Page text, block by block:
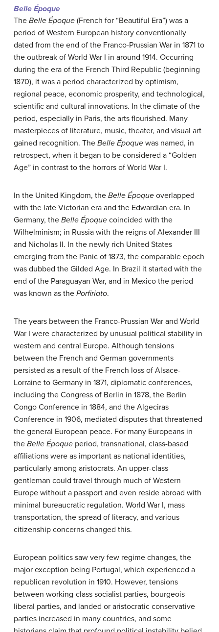
Belle Époque
The Belle Époque (French for “Beautiful Era”) was a
period of Western European history conventionally
dated from the end of the Franco-Prussian War in 1871 to
the outbreak of World War I in around 1914. Occurring
during the era of the French Third Republic (beginning
1870), it was a period characterized by optimism,
regional peace, economic prosperity, and technological,
scientific and cultural innovations. In the climate of the
period, especially in Paris, the arts flourished. Many
masterpieces of literature, music, theater, and visual art
gained recognition. The Belle Époque was named, in
retrospect, when it began to be considered a “Golden
Age” in contrast to the horrors of World War I.
In the United Kingdom, the Belle Époque overlapped
with the late Victorian era and the Edwardian era. In
Germany, the Belle Époque coincided with the
Wilhelminism; in Russia with the reigns of Alexander III
and Nicholas II. In the newly rich United States
emerging from the Panic of 1873, the comparable epoch
was dubbed the Gilded Age. In Brazil it started with the
end of the Paraguayan War, and in Mexico the period
was known as the Porfiriato.
The years between the Franco-Prussian War and World
War I were characterized by unusual political stability in
western and central Europe. Although tensions
between the French and German governments
persisted as a result of the French loss of Alsace-
Lorraine to Germany in 1871, diplomatic conferences,
including the Congress of Berlin in 1878, the Berlin
Congo Conference in 1884, and the Algeciras
Conference in 1906, mediated disputes that threatened
the general European peace. For many Europeans in
the Belle Époque period, transnational, class-based
affiliations were as important as national identities,
particularly among aristocrats. An upper-class
gentleman could travel through much of Western
Europe without a passport and even reside abroad with
minimal bureaucratic regulation. World War I, mass
transportation, the spread of literacy, and various
citizenship concerns changed this.
European politics saw very few regime changes, the
major exception being Portugal, which experienced a
republican revolution in 1910. However, tensions
between working-class socialist parties, bourgeois
liberal parties, and landed or aristocratic conservative
parties increased in many countries, and some